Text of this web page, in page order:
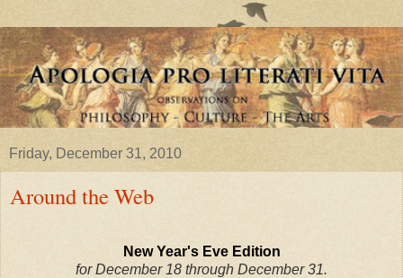
Friday, December 31, 2010
Around the Web
New Year's Eve Edition
for December 18 through December 31.